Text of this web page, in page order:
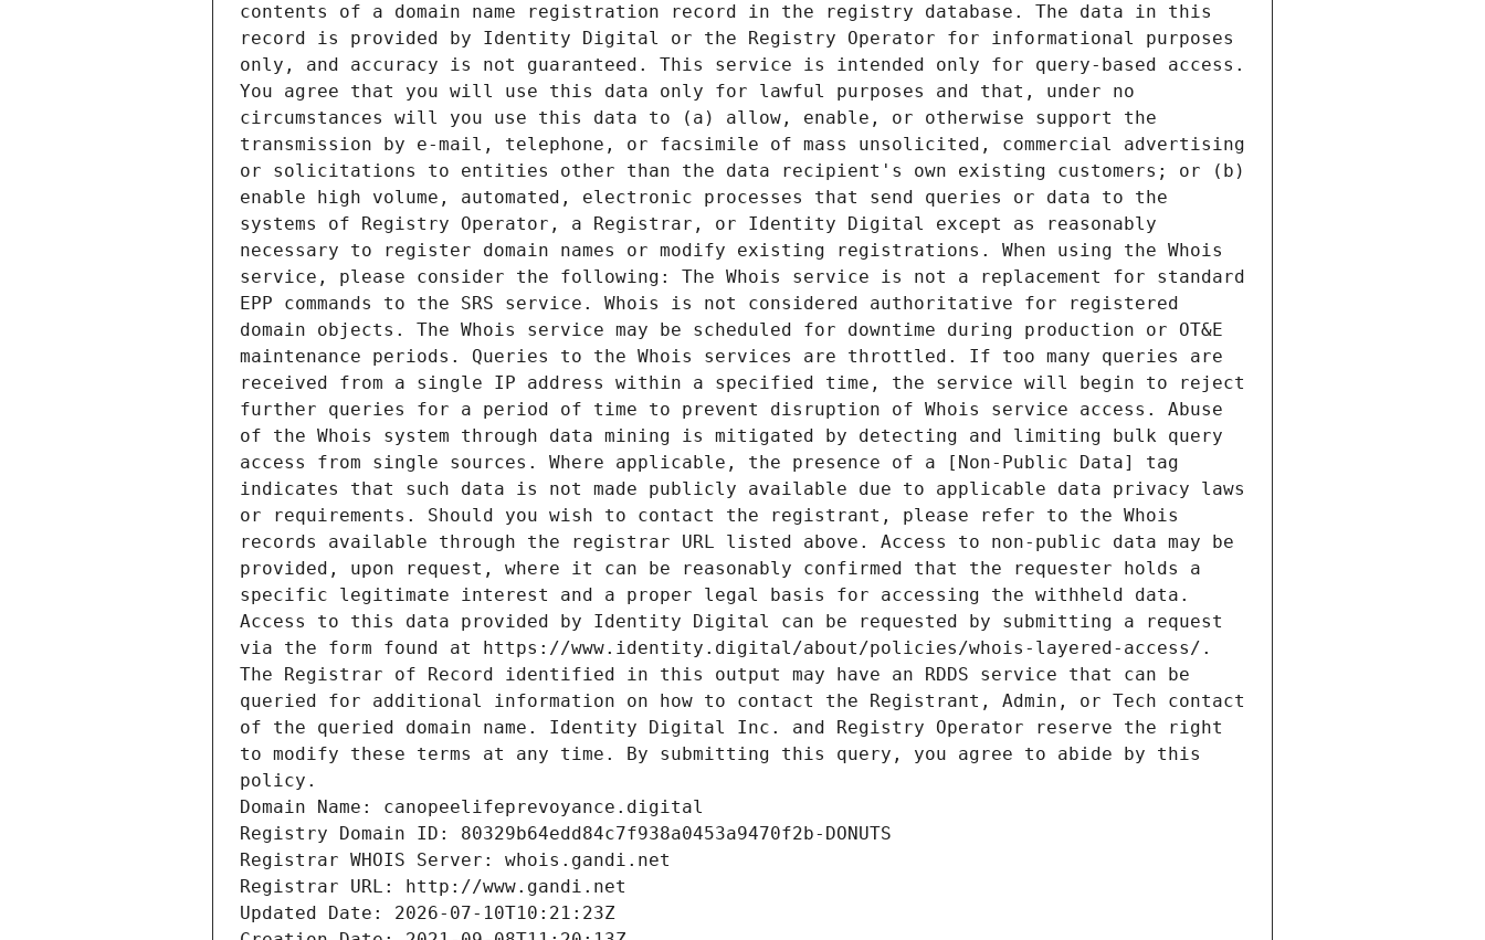
contents of a domain name registration record in the registry database. The data in this
record is provided by Identity Digital or the Registry Operator for informational purposes
only, and accuracy is not guaranteed. This service is intended only for query-based access.
You agree that you will use this data only for lawful purposes and that, under no
circumstances will you use this data to (a) allow, enable, or otherwise support the
transmission by e-mail, telephone, or facsimile of mass unsolicited, commercial advertising
or solicitations to entities other than the data recipient's own existing customers; or (b)
enable high volume, automated, electronic processes that send queries or data to the
systems of Registry Operator, a Registrar, or Identity Digital except as reasonably
necessary to register domain names or modify existing registrations. When using the Whois
service, please consider the following: The Whois service is not a replacement for standard
EPP commands to the SRS service. Whois is not considered authoritative for registered
domain objects. The Whois service may be scheduled for downtime during production or OT&E
maintenance periods. Queries to the Whois services are throttled. If too many queries are
received from a single IP address within a specified time, the service will begin to reject
further queries for a period of time to prevent disruption of Whois service access. Abuse
of the Whois system through data mining is mitigated by detecting and limiting bulk query
access from single sources. Where applicable, the presence of a [Non-Public Data] tag
indicates that such data is not made publicly available due to applicable data privacy laws
or requirements. Should you wish to contact the registrant, please refer to the Whois
records available through the registrar URL listed above. Access to non-public data may be
provided, upon request, where it can be reasonably confirmed that the requester holds a
specific legitimate interest and a proper legal basis for accessing the withheld data.
Access to this data provided by Identity Digital can be requested by submitting a request
via the form found at https://www.identity.digital/about/policies/whois-layered-access/.
The Registrar of Record identified in this output may have an RDDS service that can be
queried for additional information on how to contact the Registrant, Admin, or Tech contact
of the queried domain name. Identity Digital Inc. and Registry Operator reserve the right
to modify these terms at any time. By submitting this query, you agree to abide by this
policy.
Domain Name: canopeelifeprevoyance.digital
Registry Domain ID: 80329b64edd84c7f938a0453a9470f2b-DONUTS
Registrar WHOIS Server: whois.gandi.net
Registrar URL: http://www.gandi.net
Updated Date: 2026-07-10T10:21:23Z